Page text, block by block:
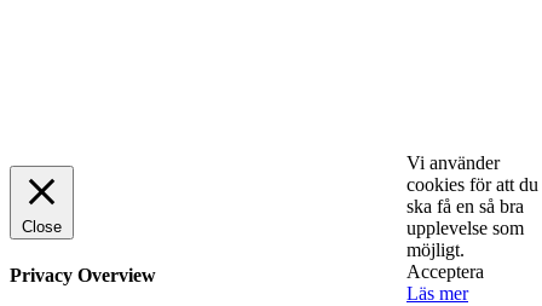
Vi använder
cookies för att du
ska få en så bra
upplevelse som
möjligt.
Acceptera
Läs mer
Close
Privacy Overview